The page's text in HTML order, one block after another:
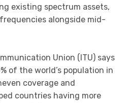
existing spectrum assets,
alongside mid-
Union (ITU) says
of the world’s population in
coverage and
countries having more